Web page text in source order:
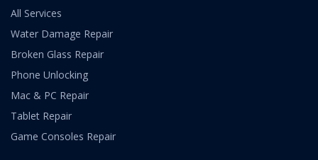
All Services
Water Damage Repair
Broken Glass Repair
Phone Unlocking
Mac & PC Repair
Tablet Repair
Game Consoles Repair